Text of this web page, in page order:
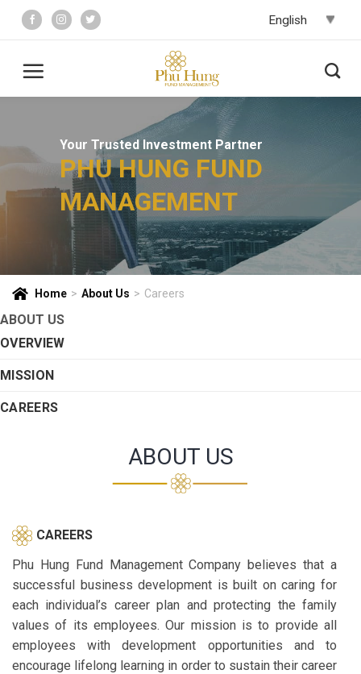
content
Your Trusted Investment Partner
PHU HUNG FUND
MANAGEMENT
Home > About Us > Careers
ABOUT US
OVERVIEW
MISSION
CAREERS
ABOUT US
CAREERS
Phu Hung Fund Management Company believes that a
successful business development is built on caring for
each individual’s career plan and protecting the family
values of its employees. Our mission is to provide all
employees with development opportunities and to
encourage lifelong learning in order to sustain their career